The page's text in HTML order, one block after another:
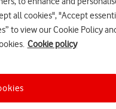
all cookies", "Accept
to view our Cookie Policy
Cookie policy